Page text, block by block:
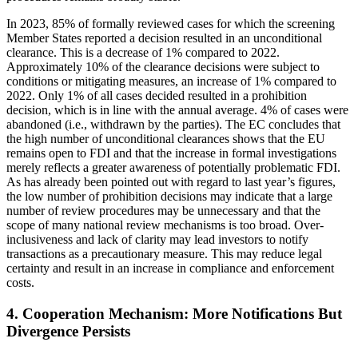
In 2023, 85% of formally reviewed cases for which the screening
Member States reported a decision resulted in an unconditional
clearance. This is a decrease of 1% compared to 2022.
Approximately 10% of the clearance decisions were subject to
conditions or mitigating measures, an increase of 1% compared to
2022. Only 1% of all cases decided resulted in a prohibition
decision, which is in line with the annual average. 4% of cases were
abandoned (i.e., withdrawn by the parties). The EC concludes that
the high number of unconditional clearances shows that the EU
remains open to FDI and that the increase in formal investigations
merely reflects a greater awareness of potentially problematic FDI.
As has already been pointed out with regard to last year’s figures,
the low number of prohibition decisions may indicate that a large
number of review procedures may be unnecessary and that the
scope of many national review mechanisms is too broad. Over-
inclusiveness and lack of clarity may lead investors to notify
transactions as a precautionary measure. This may reduce legal
certainty and result in an increase in compliance and enforcement
costs.
4. Cooperation Mechanism: More Notifications But
Divergence Persists